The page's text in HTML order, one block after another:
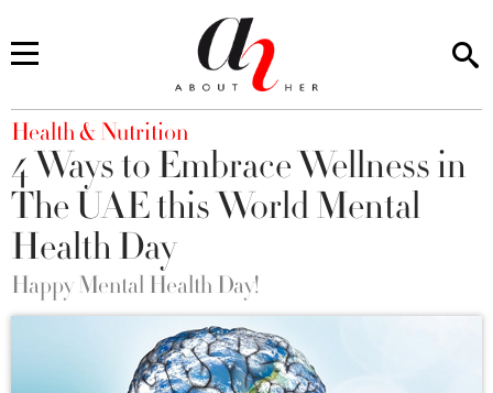
You are here
Health & Nutrition
4 Ways to Embrace Wellness in
The UAE this World Mental
Health Day
Happy Mental Health Day!